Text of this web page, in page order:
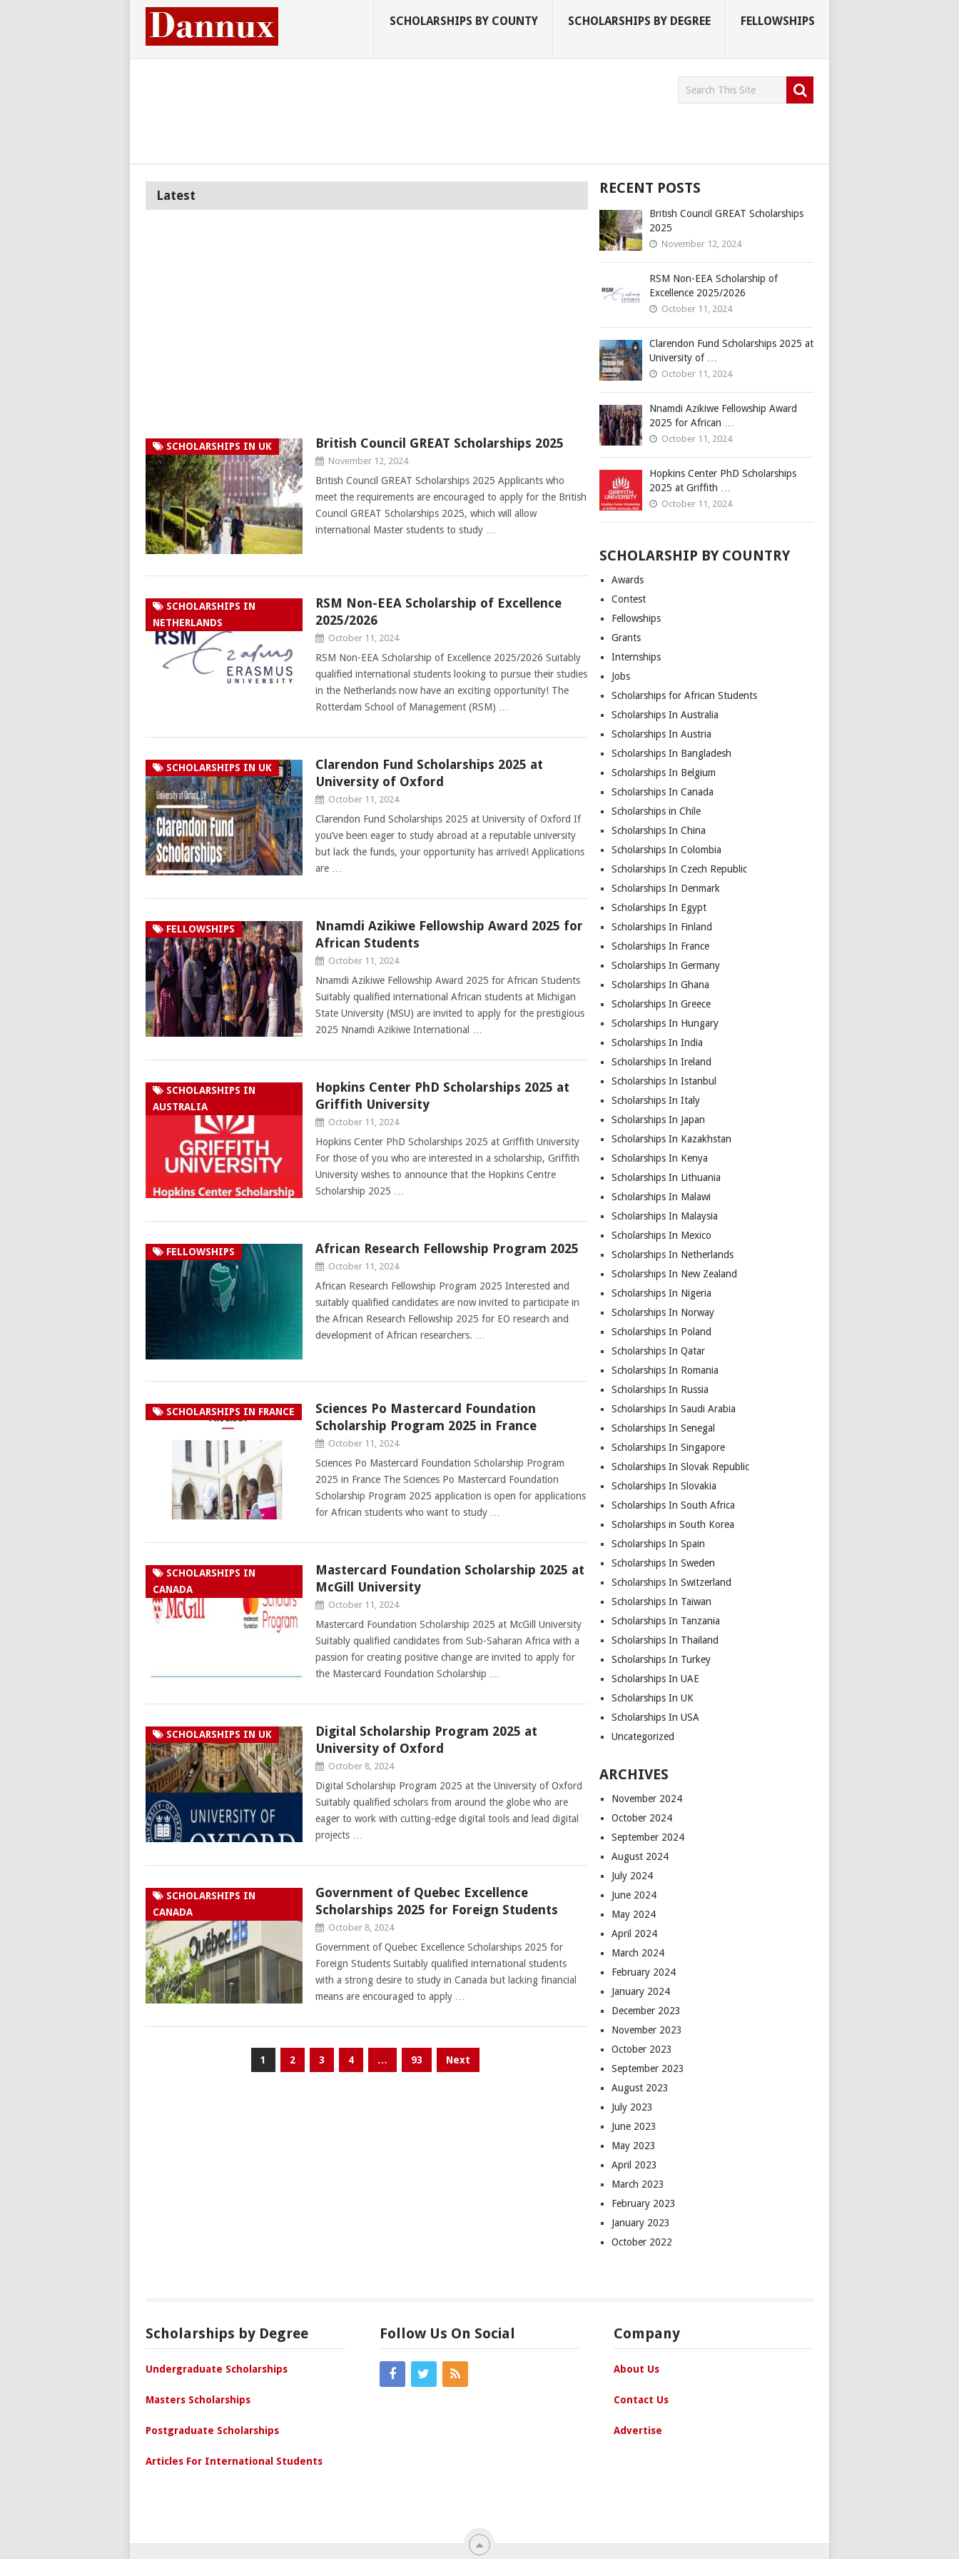
SCHOLARSHIPS BY COUNTY SCHOLARSHIPS BY DEGREE FELLOWSHIPS
Latest
SCHOLARSHIPS IN UK British Council GREAT Scholarships 2025
November 12, 2024
British Council GREAT Scholarships 2025 Applicants who
meet the requirements are encouraged to apply for the British
Council GREAT Scholarships 2025, which will allow
international Master students to study …
SCHOLARSHIPS IN
NETHERLANDS
RSM Non-EEA Scholarship of Excellence
2025/2026
October 11, 2024
RSM Non-EEA Scholarship of Excellence 2025/2026 Suitably
qualified international students looking to pursue their studies
in the Netherlands now have an exciting opportunity! The
Rotterdam School of Management (RSM) …
SCHOLARSHIPS IN UK
Clarendon Fund Scholarships 2025 at
University of Oxford
October 11, 2024
Clarendon Fund Scholarships 2025 at University of Oxford If
you’ve been eager to study abroad at a reputable university
but lack the funds, your opportunity has arrived! Applications
are …
FELLOWSHIPS
Nnamdi Azikiwe Fellowship Award 2025 for
African Students
October 11, 2024
Nnamdi Azikiwe Fellowship Award 2025 for African Students
Suitably qualified international African students at Michigan
State University (MSU) are invited to apply for the prestigious
2025 Nnamdi Azikiwe International …
SCHOLARSHIPS IN
AUSTRALIA
Hopkins Center PhD Scholarships 2025 at
Griffith University
October 11, 2024
Hopkins Center PhD Scholarships 2025 at Griffith University
For those of you who are interested in a scholarship, Griffith
University wishes to announce that the Hopkins Centre
Scholarship 2025 …
FELLOWSHIPS African Research Fellowship Program 2025
October 11, 2024
African Research Fellowship Program 2025 Interested and
suitably qualified candidates are now invited to participate in
the African Research Fellowship 2025 for EO research and
development of African researchers. …
SCHOLARSHIPS IN FRANCE
Sciences Po Mastercard Foundation
Scholarship Program 2025 in France
October 11, 2024
Sciences Po Mastercard Foundation Scholarship Program
2025 in France The Sciences Po Mastercard Foundation
Scholarship Program 2025 application is open for applications
for African students who want to study …
SCHOLARSHIPS IN
CANADA
Mastercard Foundation Scholarship 2025 at
McGill University
October 11, 2024
Mastercard Foundation Scholarship 2025 at McGill University
Suitably qualified candidates from Sub-Saharan Africa with a
passion for creating positive change are invited to apply for
the Mastercard Foundation Scholarship …
SCHOLARSHIPS IN UK
Digital Scholarship Program 2025 at
University of Oxford
October 8, 2024
Digital Scholarship Program 2025 at the University of Oxford
Suitably qualified scholars from around the globe who are
eager to work with cutting-edge digital tools and lead digital
projects …
SCHOLARSHIPS IN
CANADA
Government of Quebec Excellence
Scholarships 2025 for Foreign Students
October 8, 2024
Government of Quebec Excellence Scholarships 2025 for
Foreign Students Suitably qualified international students
with a strong desire to study in Canada but lacking financial
means are encouraged to apply …
1 2 3 4 … 93 Next
RECENT POSTS
British Council GREAT Scholarships
2025
November 12, 2024
RSM Non-EEA Scholarship of
Excellence 2025/2026
October 11, 2024
Clarendon Fund Scholarships 2025 at
University of …
October 11, 2024
Nnamdi Azikiwe Fellowship Award
2025 for African …
October 11, 2024
Hopkins Center PhD Scholarships
2025 at Griffith …
October 11, 2024
SCHOLARSHIP BY COUNTRY
Awards
Contest
Fellowships
Grants
Internships
Jobs
Scholarships for African Students
Scholarships In Australia
Scholarships In Austria
Scholarships In Bangladesh
Scholarships In Belgium
Scholarships In Canada
Scholarships in Chile
Scholarships In China
Scholarships In Colombia
Scholarships In Czech Republic
Scholarships In Denmark
Scholarships In Egypt
Scholarships In Finland
Scholarships In France
Scholarships In Germany
Scholarships In Ghana
Scholarships In Greece
Scholarships In Hungary
Scholarships In India
Scholarships In Ireland
Scholarships In Istanbul
Scholarships In Italy
Scholarships In Japan
Scholarships In Kazakhstan
Scholarships In Kenya
Scholarships In Lithuania
Scholarships In Malawi
Scholarships In Malaysia
Scholarships In Mexico
Scholarships In Netherlands
Scholarships In New Zealand
Scholarships In Nigeria
Scholarships In Norway
Scholarships In Poland
Scholarships In Qatar
Scholarships In Romania
Scholarships In Russia
Scholarships In Saudi Arabia
Scholarships In Senegal
Scholarships In Singapore
Scholarships In Slovak Republic
Scholarships In Slovakia
Scholarships In South Africa
Scholarships in South Korea
Scholarships In Spain
Scholarships In Sweden
Scholarships In Switzerland
Scholarships In Taiwan
Scholarships In Tanzania
Scholarships In Thailand
Scholarships In Turkey
Scholarships In UAE
Scholarships In UK
Scholarships In USA
Uncategorized
ARCHIVES
November 2024
October 2024
September 2024
August 2024
July 2024
June 2024
May 2024
April 2024
March 2024
February 2024
January 2024
December 2023
November 2023
October 2023
September 2023
August 2023
July 2023
June 2023
May 2023
April 2023
March 2023
February 2023
January 2023
October 2022
Scholarships by Degree
Undergraduate Scholarships
Masters Scholarships
Postgraduate Scholarships
Articles For International Students
Follow Us On Social Company
About Us
Contact Us
Advertise